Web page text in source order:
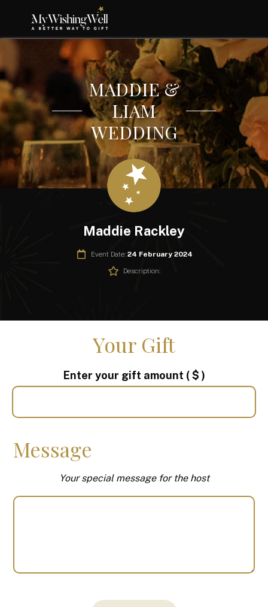
MADDIE &
LIAM
WEDDING
Maddie Rackley
Event Date: 24 February 2024
Description:
Your Gift
Enter your gift amount ( $ )
Message
Your special message for the host